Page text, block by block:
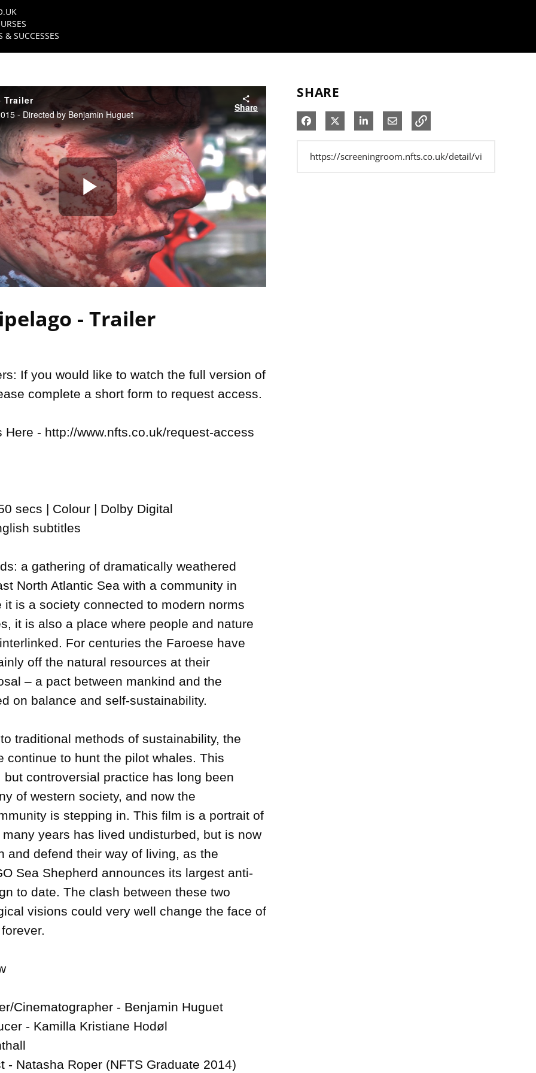
& SUCCESSES
Trailer
- Directed by Benjamin Huguet
Share
Play
Video
- Trailer
If you would like to watch the full version of
complete a short form to request access.
Here - http://www.nfts.co.uk/request-access
secs | Colour | Dolby Digital
subtitles
a gathering of dramatically weathered
North Atlantic Sea with a community in
it is a society connected to modern norms
it is also a place where people and nature
For centuries the Faroese have
off the natural resources at their
– a pact between mankind and the
on balance and self-sustainability.
traditional methods of sustainability, the
continue to hunt the pilot whales. This
but controversial practice has long been
of western society, and now the
is stepping in. This film is a portrait of
years has lived undisturbed, but is now
and defend their way of living, as the
Sea Shepherd announces its largest anti-
to date. The clash between these two
visions could very well change the face of
Cinematographer - Benjamin Huguet
- Kamilla Kristiane Hodøl
- Natasha Roper (NFTS Graduate 2014)
SHARE
Share on Facebook
Share on XShare on LinkedIn
Share via Email